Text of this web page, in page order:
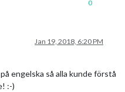
0
Jan 19, 2018, 6:20 PM
engelska så alla kunde förstå
:-)